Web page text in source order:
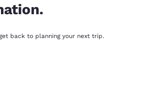
back to planning your next trip.